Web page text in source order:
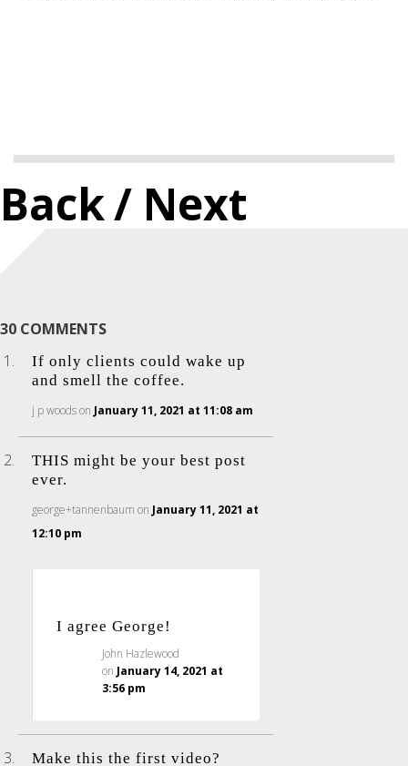
Back/ Next
30 COMMENTS
If only clients could wake up
and smell the coffee.
j p woodson January 11, 2021 at 11:08 am
THIS might be your best post
ever.
george+tannenbaum on January 11, 2021 at
12:10 pm
I agree George!
John Hazlewood
on January 14, 2021 at
3:56 pm
Make this the first video?